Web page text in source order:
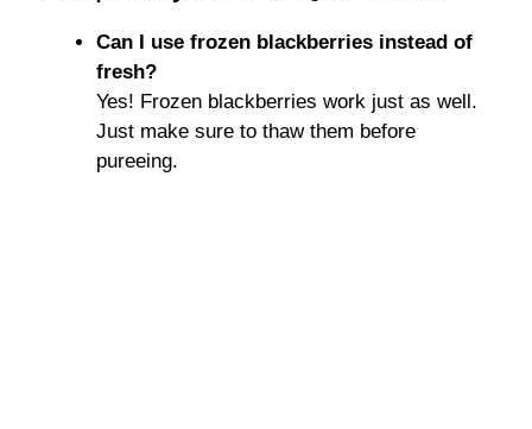
Can I use frozen blackberries instead of
fresh?
Yes! Frozen blackberries work just as well.
Just make sure to thaw them before
pureeing.